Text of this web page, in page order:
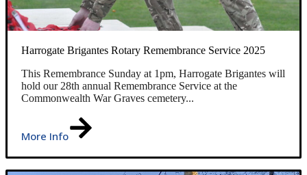
Harrogate Brigantes Rotary Remembrance Service 2025
This Remembrance Sunday at 1pm, Harrogate Brigantes will
hold our 28th annual Remembrance Service at the
Commonwealth War Graves cemetery...
More Info